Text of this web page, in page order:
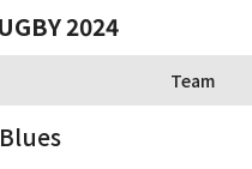
2024
Team
Blues